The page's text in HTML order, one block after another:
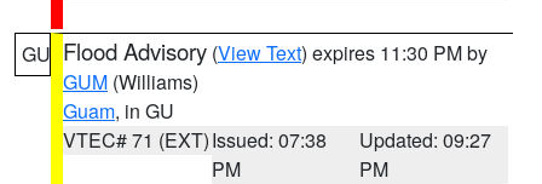
GU Flood Advisory (View Text) expires 11:30 PM by
GUM (Williams)
Guam, in GU
VTEC# 71 (EXT)Issued: 07:38
PM
Updated: 09:27
PM